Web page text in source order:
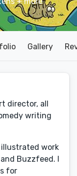
Gallery
director, all
writing
work
Buzzfeed. I
for